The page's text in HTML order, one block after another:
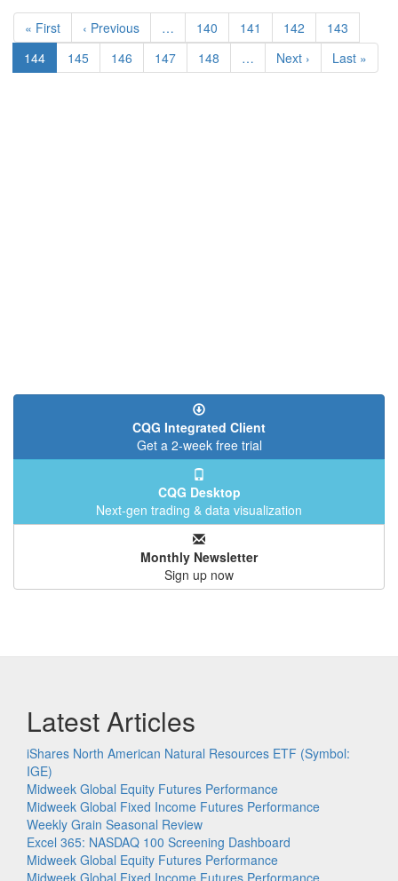
Pagination
First
page
« First
Previous
page
‹ Previous … Page
140 Page
141 Page
142 Page
143
Current
page
144 Page
145 Page
146 Page
147 Page
148 …
Next
page
Next ›
Last
page
Last »
CQG Integrated Client
Get a 2-week free trial
CQG Desktop
Next-gen trading & data visualization
Monthly Newsletter
Sign up now
Latest Articles
iShares North American Natural Resources ETF (Symbol:
IGE)
Midweek Global Equity Futures Performance
Midweek Global Fixed Income Futures Performance
Weekly Grain Seasonal Review
Excel 365: NASDAQ 100 Screening Dashboard
Midweek Global Equity Futures Performance
Midweek Global Fixed Income Futures Performance